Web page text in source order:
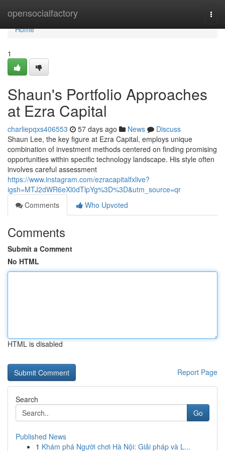
opensocialfactory
Home
Home
1
Shaun's Portfolio Approaches
at Ezra Capital
charliepqxs406553 57 days ago News
Discuss
Shaun Lee, the key figure at Ezra Capital, employs unique
combination of investment methods centered on finding promising
opportunities within specific technology landscape. His style often
involves careful assessment
https://www.instagram.com/ezracapitalfxlive?
igsh=MTJ2dWR6eXl0dTlpYg%3D%3D&utm_source=qr
Comments
Who Upvoted
Comments
Submit a Comment
No HTML
HTML is disabled
Report Page
Search
Go
Published News
1 Khám phá Người chơi Hà Nội: Giải pháp và L...